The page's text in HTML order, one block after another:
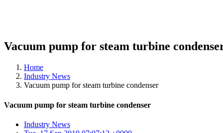
Vacuum pump for steam turbine
Home
Industry News
Vacuum pump for steam turbine condenser
Vacuum pump for steam turbine condenser
Industry News